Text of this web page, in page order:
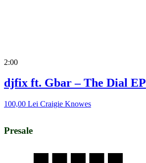
2:00
djfix ft. Gbar – The Dial EP
100,00 Lei Craigie Knowes
Presale